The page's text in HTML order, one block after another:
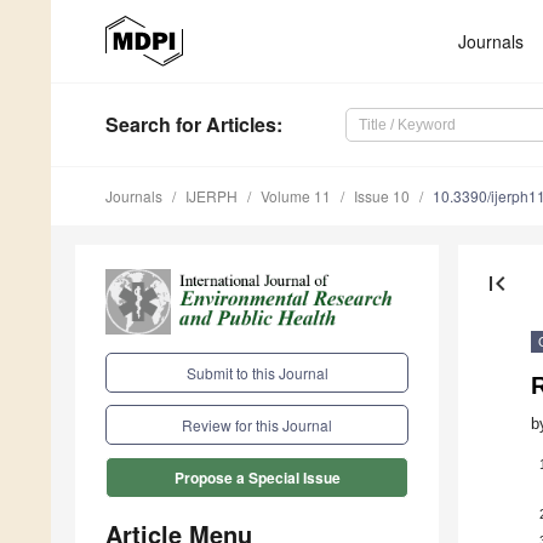
Journals
Search for Articles:
Journals IJERPH Volume 11 Issue 10 10.3390/
Submit to this Journal
Review for this Journal
Propose a Special Issue
Article Menu
first_page
1